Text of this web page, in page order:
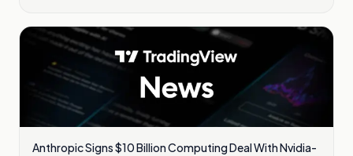
Anthropic Signs $10 Billion Computing Deal With Nvidia-